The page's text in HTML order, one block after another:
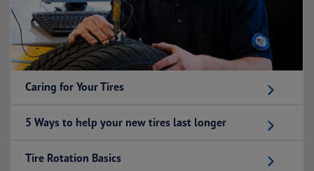
Caring for Your Tires
5 Ways to help your new tires last longer
Tire Rotation Basics